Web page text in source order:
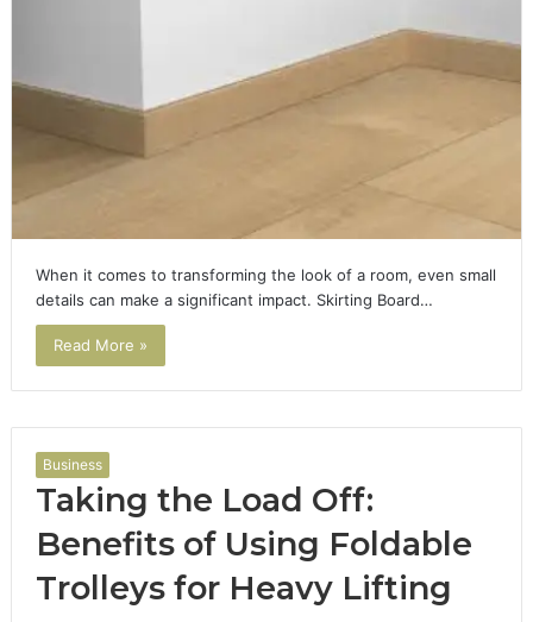
When it comes to transforming the look of a room, even small
details can make a significant impact. Skirting Board…
Read More »
Business
Taking the Load Off:
Benefits of Using Foldable
Trolleys for Heavy Lifting